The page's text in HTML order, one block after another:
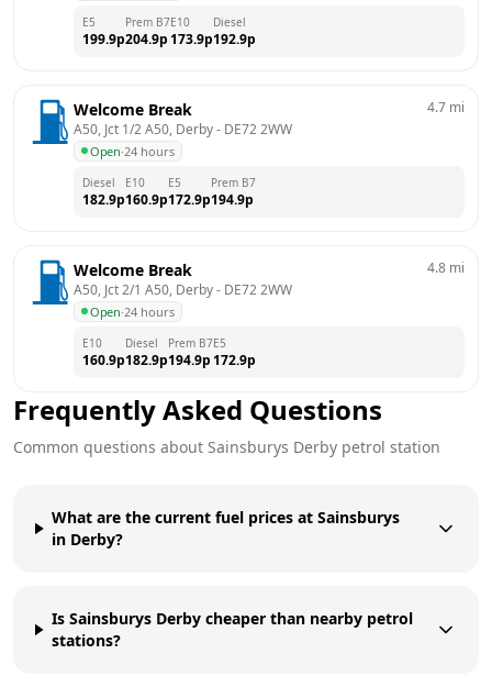
E5
199.9p
Prem B7
204.9p
E10
173.9p
Diesel
192.9p
Welcome Break
A50, Jct 1/2 A50, Derby - DE72 2WW
Open·24 hours
4.7 mi
Diesel
182.9p
E10
160.9p
E5
172.9p
Prem B7
194.9p
Welcome Break
A50, Jct 2/1 A50, Derby - DE72 2WW
Open·24 hours
4.8 mi
E10
160.9p
Diesel
182.9p
Prem B7
194.9p
E5
172.9p
Frequently Asked Questions
Common questions about Sainsburys Derby petrol station
What are the current fuel prices at Sainsburys
in Derby?
Is Sainsburys Derby cheaper than nearby petrol
stations?